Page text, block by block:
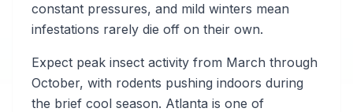
constant pressures, and mild winters mean
infestations rarely die off on their own.
Expect peak insect activity from March through
October, with rodents pushing indoors during
the brief cool season. Atlanta is one of